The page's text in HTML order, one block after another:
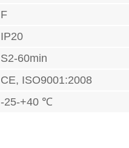
F
IP20
S2-60min
CE, ISO9001:2008
-25-+40 ℃